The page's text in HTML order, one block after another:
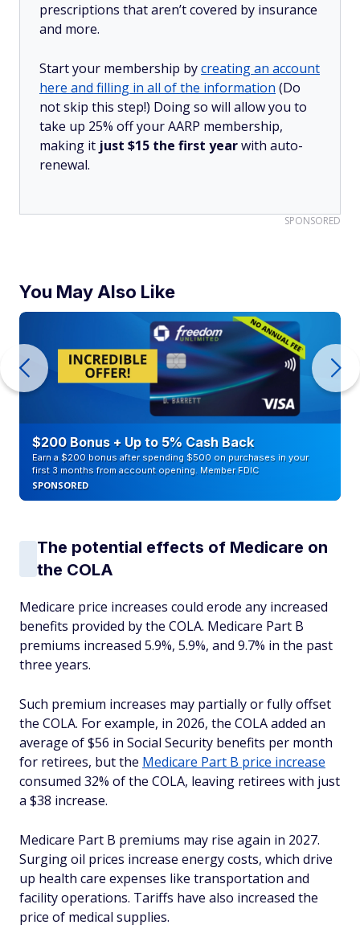
prescriptions that aren’t covered by insurance
and more.
Start your membership bycreating an account
here and filling in all of the information (Do
not skip this step!) Doing so will allow you to
take up 25% off your AARP membership,
making it just $15 the first yearwith auto-
renewal.
SPONSORED
You May Also Like
$200 Bonus + Up to 5% Cash Back
Earn a $200 bonus after spending $500 on purchases in your
first 3 months from account opening. Member FDIC
SPONSORED
The potential effects of Medicare on
the COLA
Medicare price increases could erode any increased
benefits provided by the COLA. Medicare Part B
premiums increased 5.9%, 5.9%, and 9.7% in the past
three years.
Such premium increases may partially or fully offset
the COLA. For example, in 2026, the COLA added an
average of $56 in Social Security benefits per month
for retirees, but the Medicare Part B price increase
consumed 32% of the COLA, leaving retirees with just
a $38 increase.
Medicare Part B premiums may rise again in 2027.
Surging oil prices increase energy costs, which drive
up health care expenses like transportation and
facility operations. Tariffs have also increased the
price of medical supplies.